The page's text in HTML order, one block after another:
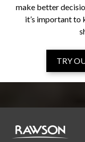
make better
it’s important to
TRY